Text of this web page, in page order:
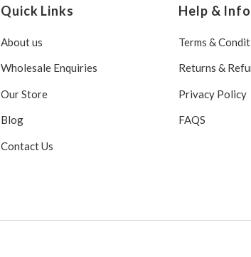
Quick Links
About us
Wholesale Enquiries
Our Store
Blog
Contact Us
Help &
Terms &
Returns &
Privacy Policy
FAQS